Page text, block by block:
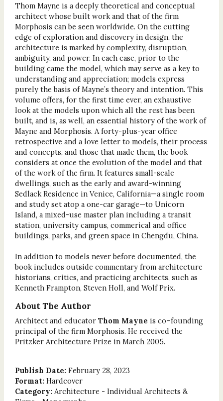
Thom Mayne is a deeply theoretical and conceptual
architect whose built work and that of the firm
Morphosis can be seen worldwide. On the cutting
edge of exploration and discovery in design, the
architecture is marked by complexity, disruption,
ambiguity, and power. In each case, prior to the
building came the model, which may serve as a key to
understanding and appreciation; models express
purely the basis of Mayne’s theory and intention. This
volume offers, for the first time ever, an exhaustive
look at the models upon which all the rest has been
built, and is, as well, an essential history of the work of
Mayne and Morphosis. A forty-plus-year office
retrospective and a love letter to models, their process
and concepts, and those that made them, the book
considers at once the evolution of the model and that
of the work of the firm. It features small-scale
dwellings, such as the early and award-winning
Sedlack Residence in Venice, California—a single room
and study set atop a one-car garage—to Unicorn
Island, a mixed-use master plan including a transit
station, university campus, commerical and office
buildings, parks, and green space in Chengdu, China.
In addition to models never before documented, the
book includes outside commentary from architecture
historians, critics, and practicing architects, such as
Kenneth Frampton, Steven Holl, and Wolf Prix.
About The Author
Architect and educatorThom Mayne is co–founding
principal of the firm Morphosis. He received the
Pritzker Architecture Prize in March 2005.
Publish Date: February 28, 2023
Format: Hardcover
Category: Architecture - Individual Architects &